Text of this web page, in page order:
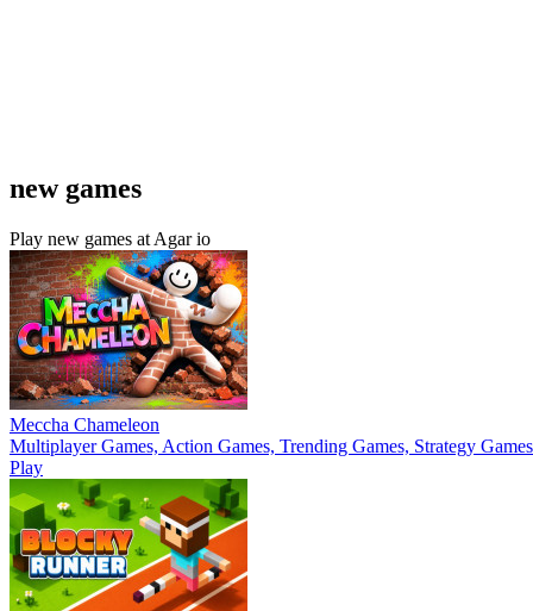
new games
Play new games at Agar io
Meccha Chameleon
Multiplayer Games, Action Games, Trending Games, Strategy Games
Play